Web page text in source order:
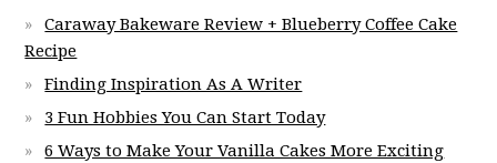
Caraway Bakeware Review + Blueberry Coffee Cake
Recipe
Finding Inspiration As A Writer
3 Fun Hobbies You Can Start Today
6 Ways to Make Your Vanilla Cakes More Exciting